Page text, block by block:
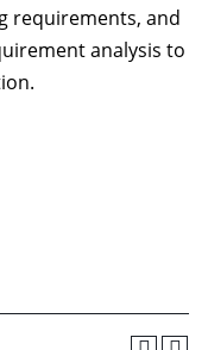
requirements, and
analysis to